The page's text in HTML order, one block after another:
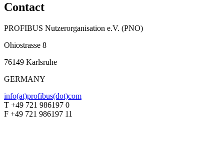
Contact
PROFIBUS Nutzerorganisation e.V. (PNO)
Ohiostrasse 8
76149 Karlsruhe
GERMANY
info(at)profibus(dot)com
T +49 721 986197 0
F +49 721 986197 11